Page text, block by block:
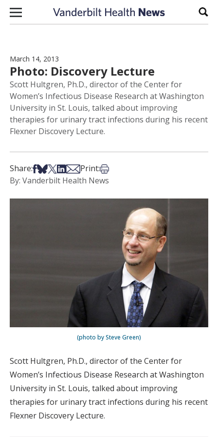
Skip to content
March 14, 2013
Photo: Discovery Lecture
Scott Hultgren, Ph.D., director of the Center for
Women’s Infectious Disease Research at Washington
University in St. Louis, talked about improving
therapies for urinary tract infections during his recent
Flexner Discovery Lecture.
Share:Share on Facebook
Share on Bsky
Share on X
Share on LinkedIn
Share via Email
Print:Print this article
By: Vanderbilt Health News
(photo by Steve Green)
Scott Hultgren, Ph.D., director of the Center for
Women’s Infectious Disease Research at Washington
University in St. Louis, talked about improving
therapies for urinary tract infections during his recent
Flexner Discovery Lecture.